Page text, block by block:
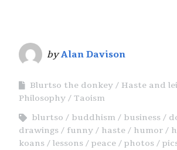
byAlan Davison
Blurtso the donkey
Haste and
Philosophy
Taoism
blurtso
buddhism business
drawings
funny haste humor
koans
lessons peace photos